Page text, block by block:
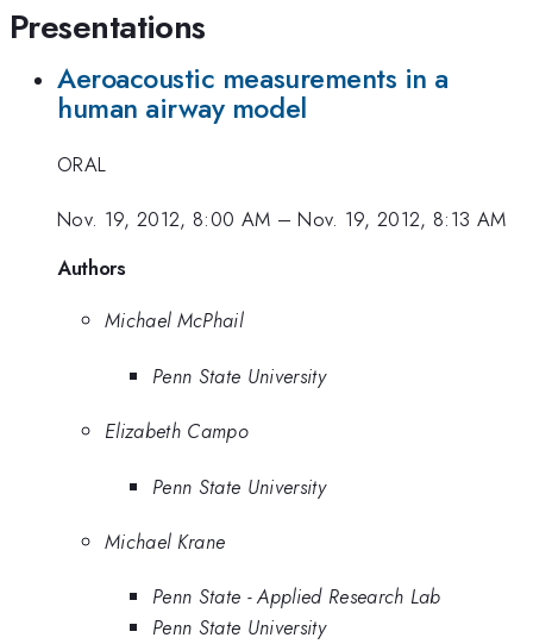
Presentations
Aeroacoustic measurements in a
human airway model
ORAL
Nov. 19, 2012, 8:00 AM –Nov. 19, 2012, 8:13 AM
Authors
Michael McPhail
Penn State University
Elizabeth Campo
Penn State University
Michael Krane
Penn State - Applied Research Lab
Penn State University